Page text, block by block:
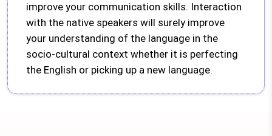
improve your communication skills. Interaction
with the native speakers will surely improve
your understanding of the language in the
socio-cultural context whether it is perfecting
the English or picking up a new language.